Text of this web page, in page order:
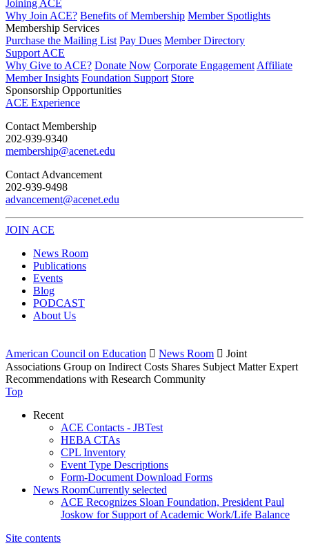
Joining ACE
Why Join ACE? Benefits of Membership Member Spotlights
Membership Services
Purchase the Mailing List Pay Dues Member Directory
Support ACE
Why Give to ACE? Donate Now Corporate Engagement Affiliate
Member Insights Foundation Support Store
Sponsorship Opportunities
ACE Experience
​Contact Membership
202-939-9340
membership@acenet.edu
​Contact Advancement
202-939-9498​
advancement@acenet.edu
JOIN ACE
News Room
Publications
Events
Blog
PODCAST
About Us
American Council on Education  News Room  Joint
Associations Group on Indirect Costs Shares Subject Matter Expert
Recommendations with Research Community
Top
Recent
ACE Contacts - JBTest
HEBA CTAs
CPL Inventory
Event Type Descriptions
Form-Document Download Forms
News RoomCurrently selected
ACE Recognizes Sloan Foundation, President Paul
Joskow for Support of Academic Work/Life Balance
Site contents